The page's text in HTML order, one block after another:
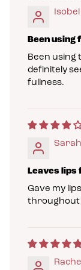
Isobel
Been using
Been using
definitely
fullness.
Sarah
Leaves
Gave my
throughout
Rachel